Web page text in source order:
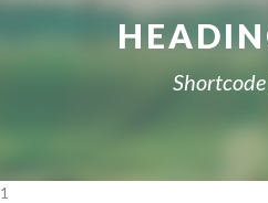
Shortcode
1